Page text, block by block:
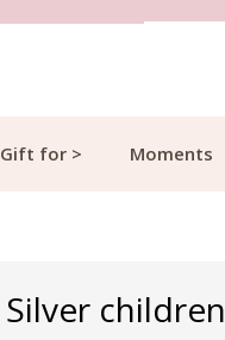
Gift for > Moments
Silver